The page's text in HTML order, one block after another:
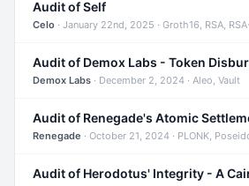
Audit of Self
Celo · January 22nd, 2025 · Groth16, RSA,
Demox Labs · December 2, 2024 · Aleo, Vault
Audit of Renegade's Atomic
Renegade · October 21, 2024 · PLONK,